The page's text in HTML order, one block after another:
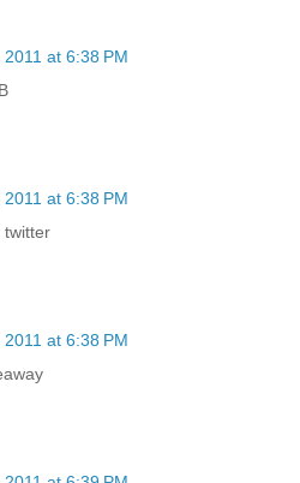
2011 at 6:38 PM
2011 at 6:38 PM
twitter
2011 at 6:38 PM